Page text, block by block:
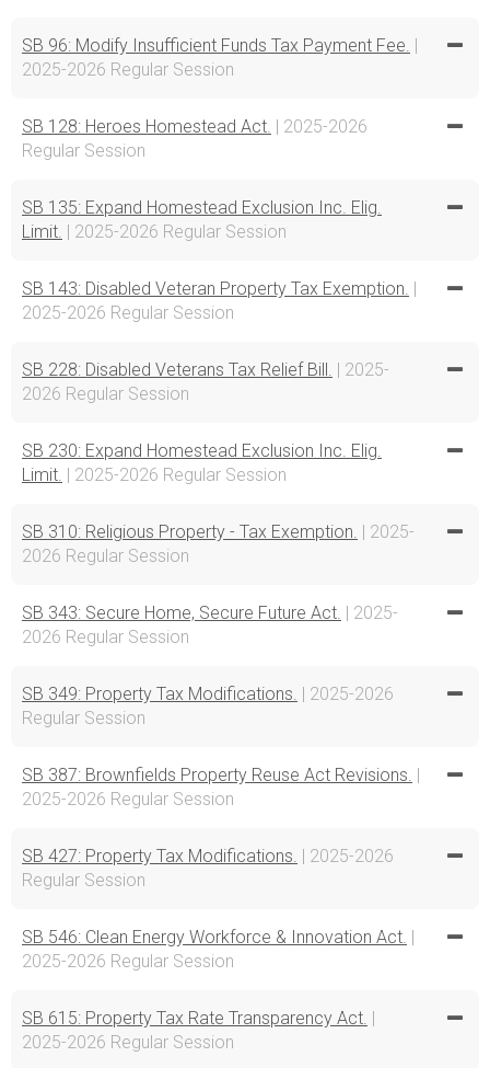
SB 96: Modify Insufficient Funds Tax Payment Fee. |
2025-2026 Regular Session
SB 128: Heroes Homestead Act. | 2025-2026
Regular Session
SB 135: Expand Homestead Exclusion Inc. Elig.
Limit. | 2025-2026 Regular Session
SB 143: Disabled Veteran Property Tax Exemption. |
2025-2026 Regular Session
SB 228: Disabled Veterans Tax Relief Bill. | 2025-
2026 Regular Session
SB 230: Expand Homestead Exclusion Inc. Elig.
Limit. | 2025-2026 Regular Session
SB 310: Religious Property - Tax Exemption. | 2025-
2026 Regular Session
SB 343: Secure Home, Secure Future Act. | 2025-
2026 Regular Session
SB 349: Property Tax Modifications. | 2025-2026
Regular Session
SB 387: Brownfields Property Reuse Act Revisions. |
2025-2026 Regular Session
SB 427: Property Tax Modifications. | 2025-2026
Regular Session
SB 546: Clean Energy Workforce & Innovation Act. |
2025-2026 Regular Session
SB 615: Property Tax Rate Transparency Act. |
2025-2026 Regular Session